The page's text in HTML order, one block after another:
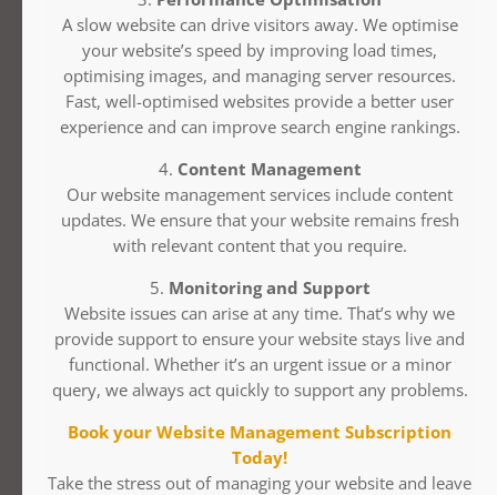
A slow website can drive visitors away. We optimise
your website’s speed by improving load times,
optimising images, and managing server resources.
Fast, well-optimised websites provide a better user
experience and can improve search engine rankings.
4. Content Management
Our website management services include content
updates. We ensure that your website remains fresh
with relevant content that you require.
5. Monitoring and Support
Website issues can arise at any time. That’s why we
provide support to ensure your website stays live and
functional. Whether it’s an urgent issue or a minor
query, we always act quickly to support any problems.
Book your Website Management Subscription
Today!
Take the stress out of managing your website and leave